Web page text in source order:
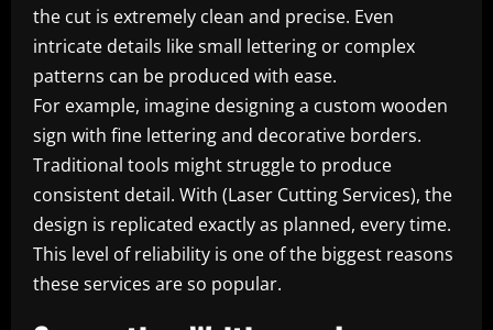
the cut is extremely clean and precise. Even
intricate details like small lettering or complex
patterns can be produced with ease.
For example, imagine designing a custom wooden
sign with fine lettering and decorative borders.
Traditional tools might struggle to produce
consistent detail. With (Laser Cutting Services), the
design is replicated exactly as planned, every time.
This level of reliability is one of the biggest reasons
these services are so popular.